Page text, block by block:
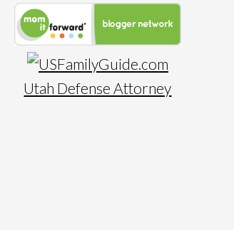
Utah Defense Attorney